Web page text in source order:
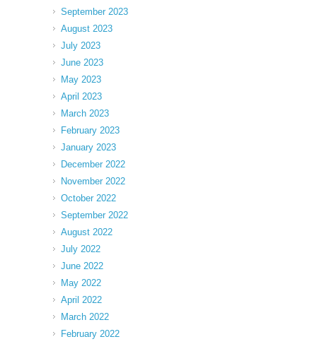
September 2023
August 2023
July 2023
June 2023
May 2023
April 2023
March 2023
February 2023
January 2023
December 2022
November 2022
October 2022
September 2022
August 2022
July 2022
June 2022
May 2022
April 2022
March 2022
February 2022